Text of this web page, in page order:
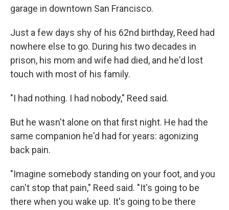
garage in downtown San Francisco.
Just a few days shy of his 62nd birthday, Reed had
nowhere else to go. During his two decades in
prison, his mom and wife had died, and he'd lost
touch with most of his family.
"I had nothing. I had nobody," Reed said.
But he wasn't alone on that first night. He had the
same companion he'd had for years: agonizing
back pain.
"Imagine somebody standing on your foot, and you
can't stop that pain," Reed said. "It's going to be
there when you wake up. It's going to be there